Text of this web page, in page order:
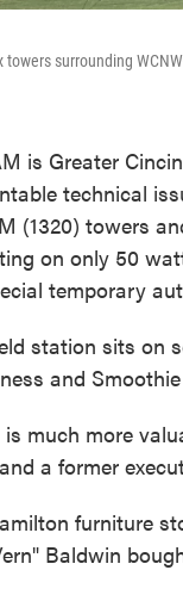
towers surrounding
is Greater
technical
(1320) towers
on only 50
temporary
station sits on
and
is much more
a former
furniture
Baldwin